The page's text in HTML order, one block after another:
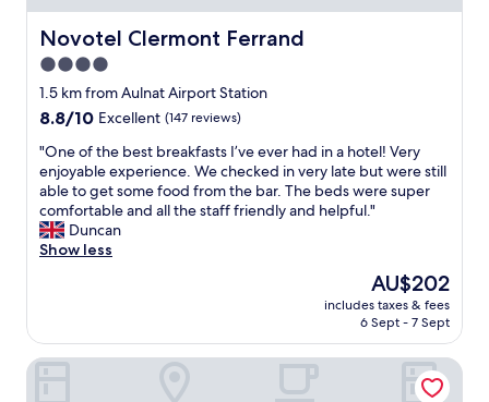
s
a
n
o
v
e
r
n
i
g
h
t
b
e
f
Novotel Clermont Ferrand
Novotel Clermont Ferrand
4.0
star
property
1.5 km from Aulnat Airport Station
8.8
of
10,
Excellent,
(147
reviews)
8.8/10 Excellent (147 reviews)
"
O
n
e
o
f
e
s
"One of the best breakfasts I’ve ever had in a hotel! Very
enjoyable experience. We checked in very late but were still
able to get some food from the bar. The beds were super
comfortable and all the staff friendly and helpful."
Duncan
Show less
The
price
is
AU$202
includes taxes & fees
6 Sept - 7 Sept
ibis Styles Clermont Ferrand Le Brezet Aeroport